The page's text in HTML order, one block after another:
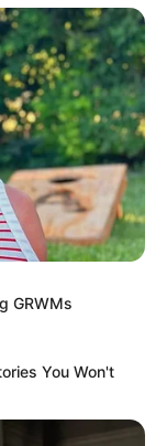
Cast, Story,
Starting Date
Shagun
and
lead roles.
2023 at
GRWMs
You Won't